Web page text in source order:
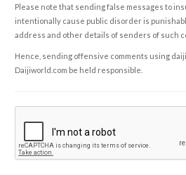
Please note that sending false messages to
intentionally cause public disorder is
address and other details of senders of such
Hence, sending offensive comments using
Daijiworld.com be held responsible.